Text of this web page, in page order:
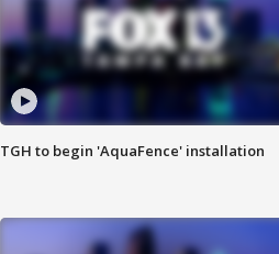
TGH to begin 'AquaFence' installation